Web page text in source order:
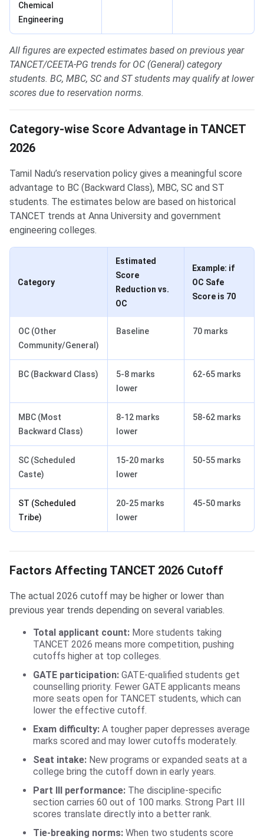
Chemical
Engineering
All figures are expected estimates based on previous year
TANCET/CEETA-PG trends for OC (General) category
students. BC, MBC, SC and ST students may qualify at lower
scores due to reservation norms.
Category-wise Score Advantage in TANCET
2026
Tamil Nadu’s reservation policy gives a meaningful score
advantage to BC (Backward Class), MBC, SC and ST
students. The estimates below are based on historical
TANCET trends at Anna University and government
engineering colleges.
Category
Estimated
Score
Reduction vs.
OC
Example: if
OC Safe
Score is 70
OC (Other
Community/General)
Baseline 70 marks
BC (Backward Class)
5-8 marks
lower
62-65 marks
MBC (Most
Backward Class)
8-12 marks
lower
58-62 marks
SC (Scheduled
Caste)
15-20 marks
lower
50-55 marks
ST (Scheduled
Tribe)
20-25 marks
lower
45-50 marks
Factors Affecting TANCET 2026 Cutoff
The actual 2026 cutoff may be higher or lower than
previous year trends depending on several variables.
Total applicant count: More students taking
TANCET 2026 means more competition, pushing
cutoffs higher at top colleges.
GATE participation: GATE-qualified students get
counselling priority. Fewer GATE applicants means
more seats open for TANCET students, which can
lower the effective cutoff.
Exam difficulty: A tougher paper depresses average
marks scored and may lower cutoffs moderately.
Seat intake: New programs or expanded seats at a
college bring the cutoff down in early years.
Part III performance: The discipline-specific
section carries 60 out of 100 marks. Strong Part III
scores translate directly into a better rank.
Tie-breaking norms: When two students score